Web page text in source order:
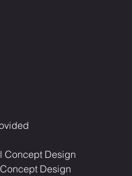
Concept Design
Design